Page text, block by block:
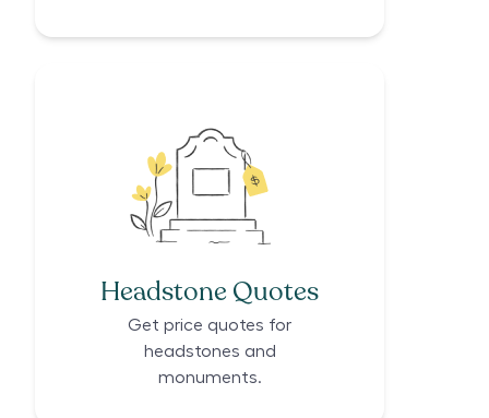
Headstone Quotes
Get price quotes for
headstones and
monuments.